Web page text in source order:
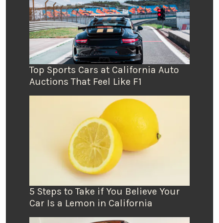
Top Sports Cars at California Auto
Auctions That Feel Like F1
5 Steps to Take if You Believe Your
Car Is a Lemon in California